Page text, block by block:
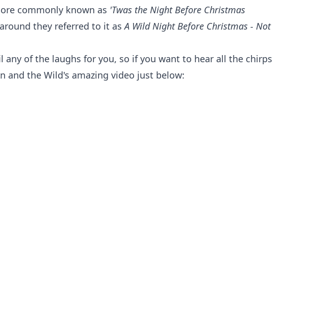
commonly known as 'Twas the Night Before Christmas
they referred to it asA Wild Night Before Christmas - Not
of the laughs for you, so if you want to hear all the chirps
and the Wild's amazing video just below: